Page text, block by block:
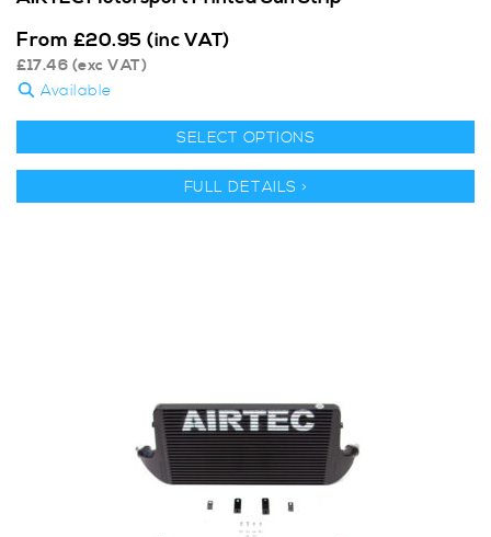
From £20.95 (inc VAT)
£17.46 (exc VAT)
Available
SELECT OPTIONS
FULL DETAILS >